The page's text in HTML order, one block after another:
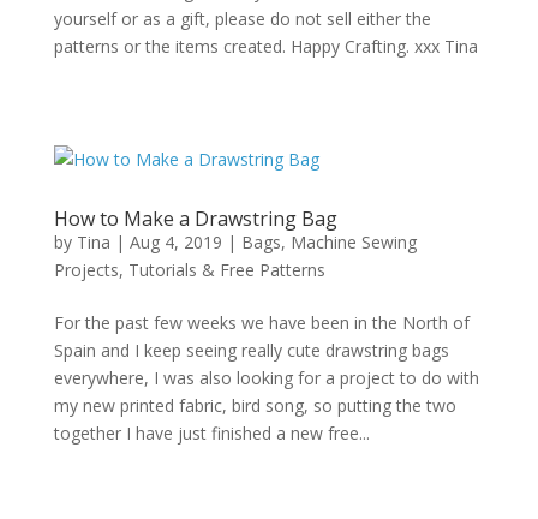
yourself or as a gift, please do not sell either the
patterns or the items created. Happy Crafting. xxx Tina
How to Make a Drawstring Bag
by Tina | Aug 4, 2019 | Bags, Machine Sewing
Projects, Tutorials & Free Patterns
For the past few weeks we have been in the North of
Spain and I keep seeing really cute drawstring bags
everywhere, I was also looking for a project to do with
my new printed fabric, bird song, so putting the two
together I have just finished a new free...